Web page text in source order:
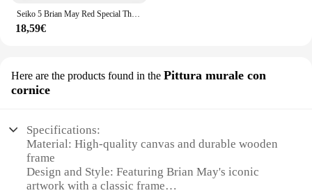
Seiko 5 Brian May Red Special Throw coperta coperte e plaid coperte sottili
18,59€
Here are the products found in the Pittura murale con
cornice
Specifications:
Material: High-quality canvas and durable wooden
frame
Design and Style: Featuring Brian May's iconic
artwork with a classic frame